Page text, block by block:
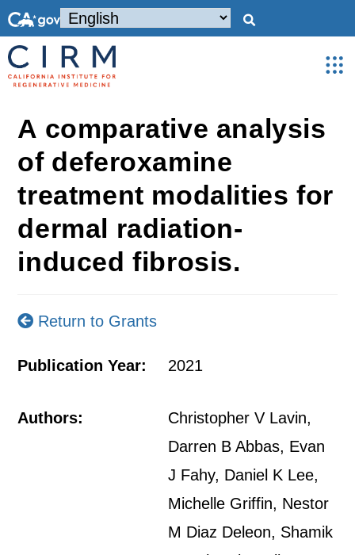
A comparative analysis
of deferoxamine
treatment modalities for
dermal radiation-
induced fibrosis.
Return to Grants
Publication Year: 2021
Authors:
Christopher V Lavin,
Darren B Abbas, Evan
J Fahy, Daniel K Lee,
Michelle Griffin, Nestor
M Diaz Deleon, Shamik